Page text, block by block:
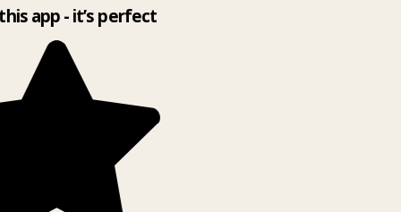
app - it’s perfect